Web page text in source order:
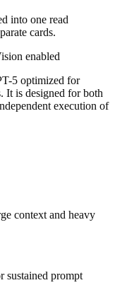
into one read
cards.
enabled
5 optimized for
It is designed for both
execution of
context and heavy
sustained prompt